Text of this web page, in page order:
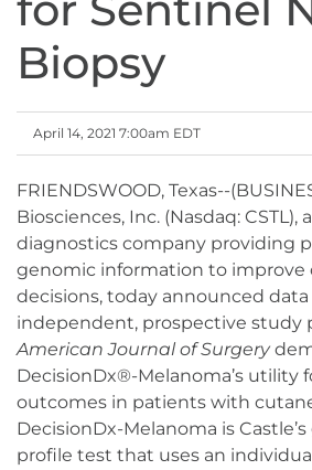
Biopsy
April 14, 2021 7:00am EDT
FRIENDSWOOD, Texas--
Biosciences, Inc. (Nasdaq: CSTL),
diagnostics company providing
genomic information to improve
decisions, today announced
independent, prospective study
American Journal of Surgery
DecisionDx®-Melanoma’s utility
outcomes in patients with
DecisionDx-Melanoma is
profile test that uses an